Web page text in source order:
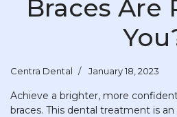
Braces Are
Centra Dental January 18, 2023
Achieve a brighter, more
braces. This dental treatment is